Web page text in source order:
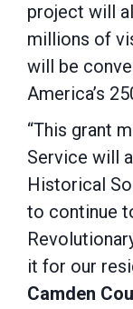
project will
millions of
will be
America’s
“This grant
Service will
Historical
to continue
it for our
Camden